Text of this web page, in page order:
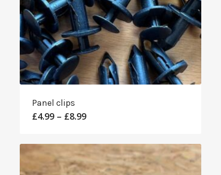
Panel clips
£4.99 – £8.99Price
through
£8.99